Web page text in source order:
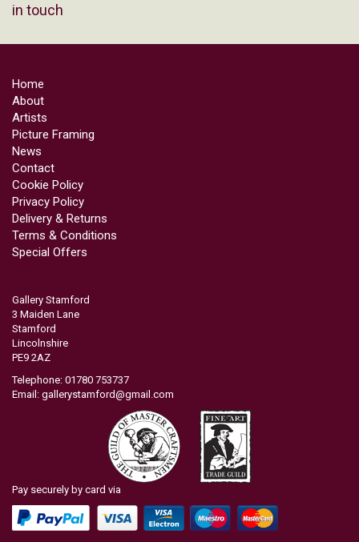
in touch
Home
About
Artists
Picture Framing
News
Contact
Cookie Policy
Privacy Policy
Delivery & Returns
Terms & Conditions
Special Offers
Gallery Stamford
3 Maiden Lane
Stamford
Lincolnshire
PE9 2AZ
Telephone: 01780 753737
Email: gallerystamford@gmail.com
Pay securely by card via